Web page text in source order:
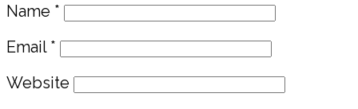
Name *
Email *
Website